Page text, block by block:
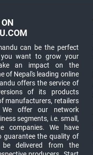
can be the perfect
want to grow your
an impact on the
of Nepal's leading online
offers the service of
of its products
manufacturers, retailers
We offer our network
segments, i.e. small,
companies. We have
guarantee the quality of
delivered from the